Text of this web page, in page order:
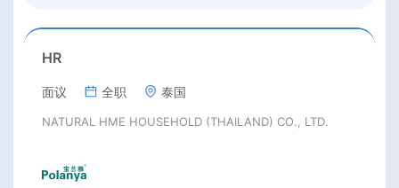
HR
面议 全职 泰国
NATURAL HME HOUSEHOLD (THAILAND) CO., LTD.